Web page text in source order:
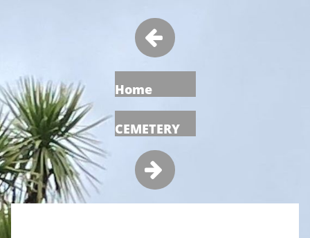

Home
CEMETERY
